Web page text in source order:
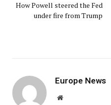
How Powell steered the Fed
under fire from Trump
Europe News
Website